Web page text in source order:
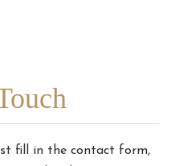
fill in the contact form,